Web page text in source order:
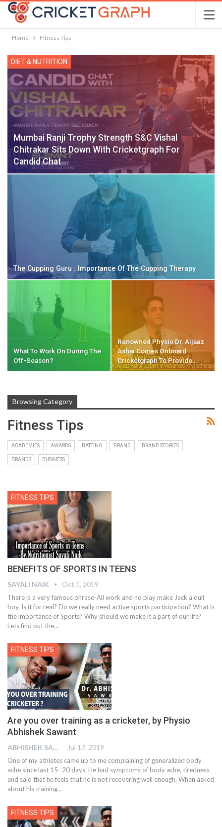
Home Fitness Tips
DIET & NUTRITION
Mumbai Ranji Trophy Strength S&C Vishal
Chitrakar Sits Down With Cricketgraph For
Candid Chat
The Cupping Guru : Importance Of The Cupping Therapy
What To Work On During The
Off-Season?
Renowned Physio Dr. Aijaaz
Ashai Comes Onboard
Cricketgraph To Provide…
Browsing Category
Fitness Tips
ACADEMIES AWARDS BATTING BRAND BRAND STORIES
BRANDS BUSINESS
FITNESS TIPS
BENEFITS OF SPORTS IN TEENS
SAYALI NAIK Oct 1, 2019
There is a very famous phrase-All work and no play make Jack a dull
boy, Is it for real? Do we really need active sports participation? What is
the importance of Sports? Why should we make it a part of our life?
Lets find out the…
FITNESS TIPS
Are you over training as a cricketer, by Physio
Abhishek Sawant
ABHISHEK SAWANT Jul 17, 2019
One of my athletes came up to me complaining of generalized body
ache since last 15- 20 days. He had symptoms of body ache, tiredness
and said that he feels that he is not recovering well enough. When asked
about his training…
FITNESS TIPS